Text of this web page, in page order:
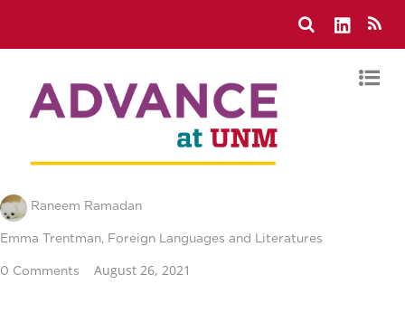
Raneem Ramadan
Emma Trentman, Foreign Languages and Literatures
0 Comments August 26, 2021